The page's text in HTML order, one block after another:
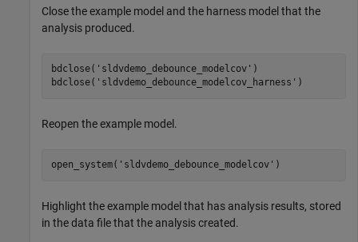
Close the example model and the harness model that the
analysis produced.
bdclose( 'sldvdemo_debounce_modelcov' )
bdclose( 'sldvdemo_debounce_modelcov_harness' )
Reopen the example model.
open_system( 'sldvdemo_debounce_modelcov' )
Highlight the example model that has analysis results, stored
in the data file that the analysis created.